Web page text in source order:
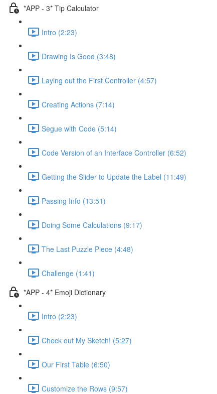
*APP - 3* Tip Calculator
Intro (2:23)
Drawing Is Good (3:48)
Laying out the First Controller (4:57)
Creating Actions (7:14)
Segue with Code (5:14)
Code Version of an Interface Controller (6:52)
Getting the Slider to Update the Label (11:49)
Passing Info (13:51)
Doing Some Calculations (9:17)
The Last Puzzle Piece (4:48)
Challenge (1:41)
*APP - 4* Emoji Dictionary
Intro (2:23)
Check out My Sketch! (5:27)
Our First Table (6:50)
Customize the Rows (9:57)